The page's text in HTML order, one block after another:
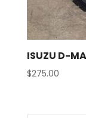
ISUZU D-
$275.00